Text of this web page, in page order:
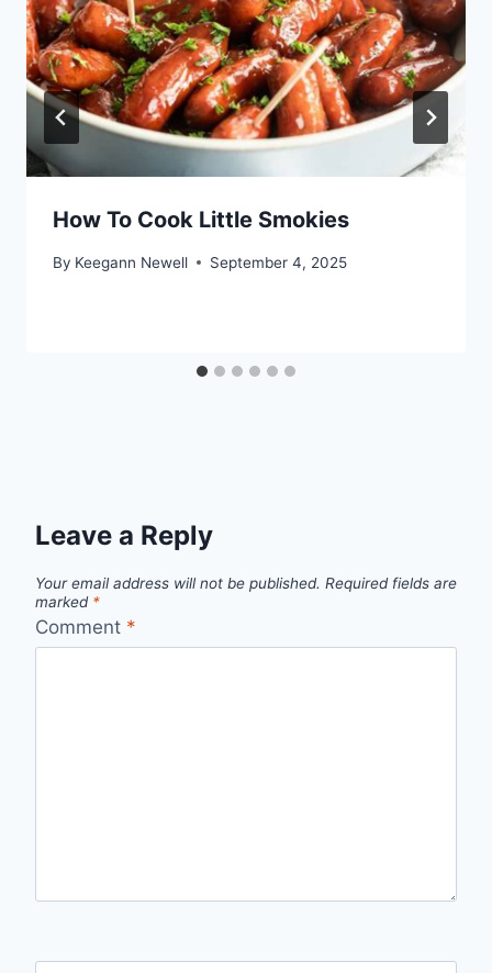
How To Cook Little Smokies
By Keegann Newell September 4, 2025
Leave a Reply
Your email address will not be published. Required fields are
marked *
Comment *